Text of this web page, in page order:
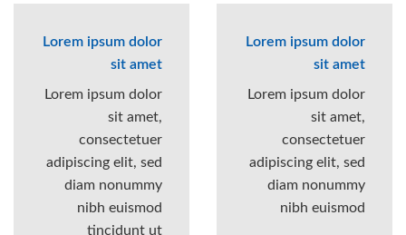
Lorem ipsum dolor
sit amet
Lorem ipsum dolor
sit amet,
consectetuer
adipiscing elit, sed
diam nonummy
nibh euismod
Lorem ipsum dolor
sit amet
Lorem ipsum dolor
sit amet,
consectetuer
adipiscing elit, sed
diam nonummy
nibh euismod
tincidunt ut